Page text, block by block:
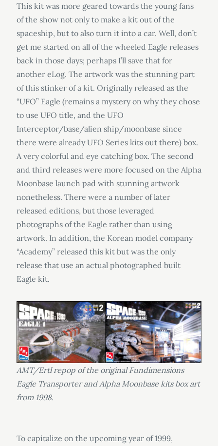
This kit was more geared towards the young fans
of the show not only to make a kit out of the
spaceship, but to also turn it into a car. Well, don’t
get me started on all of the wheeled Eagle releases
back in those days; perhaps I’ll save that for
another eLog. The artwork was the stunning part
of this stinker of a kit. Originally released as the
“UFO” Eagle (remains a mystery on why they chose
to use UFO title, and the UFO
Interceptor/base/alien ship/moonbase since
there were already UFO Series kits out there) box.
A very colorful and eye catching box. The second
and third releases were more focused on the Alpha
Moonbase launch pad with stunning artwork
nonetheless. There were a number of later
released editions, but those leveraged
photographs of the Eagle rather than using
artwork. In addition, the Korean model company
“Academy” released this kit but was the only
release that use an actual photographed built
Eagle kit.
AMT/Ertl repop of the original Fundimensions
Eagle Transporter and Alpha Moonbase kits box art
from 1998.
To capitalize on the upcoming year of 1999,